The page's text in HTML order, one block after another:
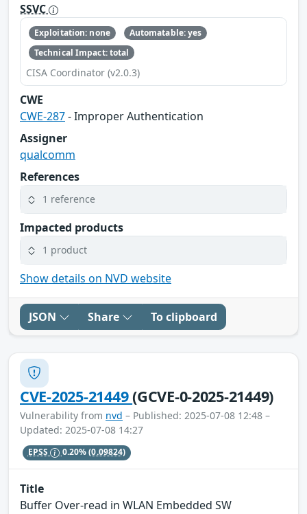
SSVC
Exploitation: none
Automatable: yes
Technical Impact: total
CISA Coordinator (v2.0.3)
CWE
CWE-287- Improper Authentication
Assigner
qualcomm
References
1 reference
Impacted products
1 product
Show details on NVD website
JSON Share To clipboard
CVE-2025-21449(GCVE-0-2025-21449)
Vulnerability from nvd – Published: 2025-07-08 12:48 –
Updated: 2025-07-08 14:27
EPSS 0.20%(0.09824)
Title
Buffer Over-read in WLAN Embedded SW